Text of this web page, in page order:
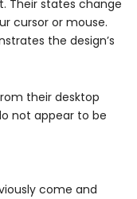
Their states change
cursor or mouse.
the design’s
their desktop
not appear to be
come and